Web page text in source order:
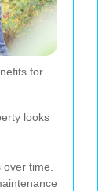
for
looks
over time.